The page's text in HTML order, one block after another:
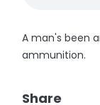
A man's been
ammunition.
Share